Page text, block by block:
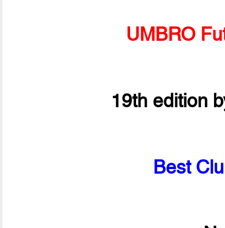
UMBRO
19th edition
Best